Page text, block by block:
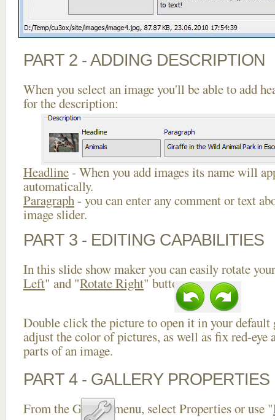
PART 2 - ADDING DESCRIPTION
When you select an image you'll be able to add
for the description:
Headline- When you add images its name will
automatically.
Paragraph- you can enter any comment or text
image slider.
PART 3 - EDITING CAPABILITIES
In this slide show maker you can easily rotate
Left" and "Rotate Right" buttons.
Double click the picture to open it in your default
adjust the color of pictures, as well as fix red-eye
parts of an image.
PART 4 - GALLERY PROPERTIES
From the Gallery menu, select Properties or use "